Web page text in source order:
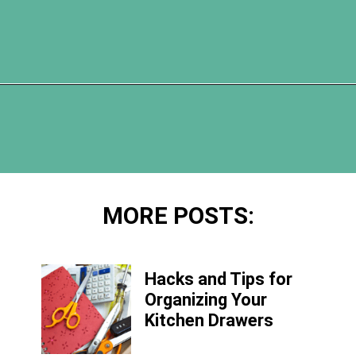
MORE POSTS:
Hacks and Tips for
Organizing Your
Kitchen Drawers